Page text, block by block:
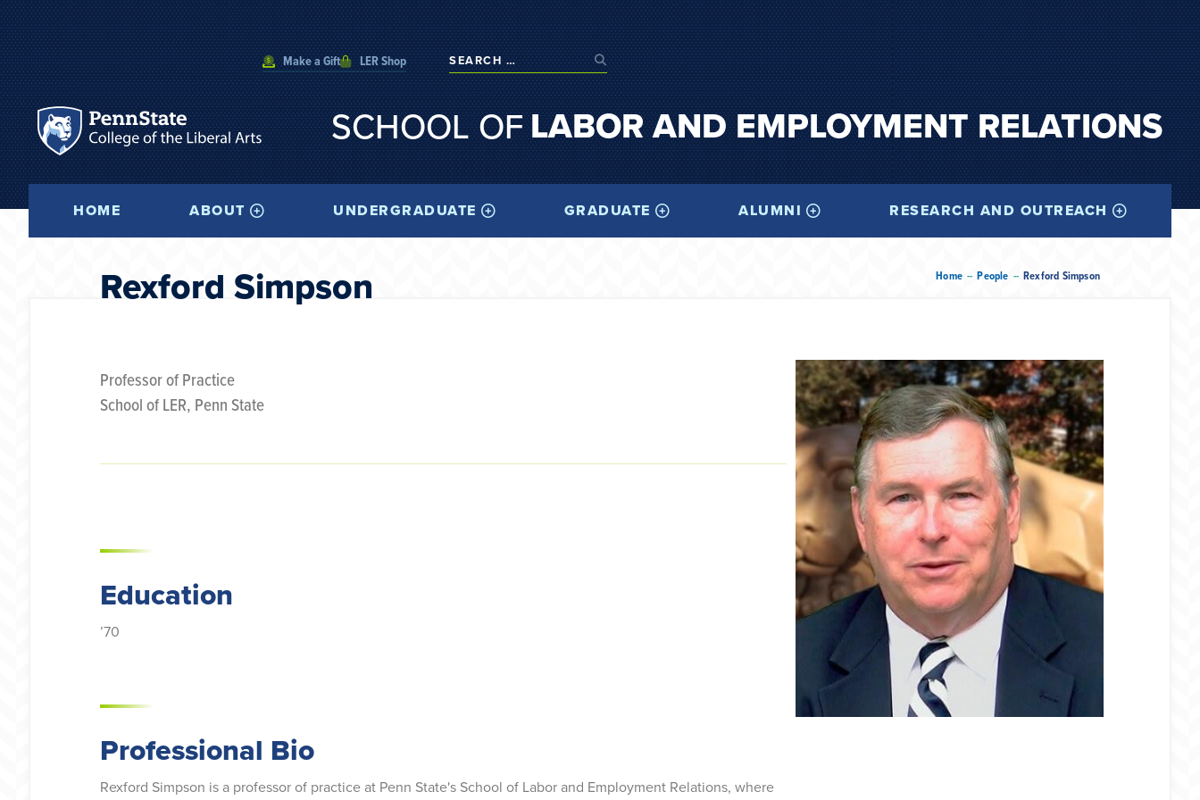
Make a Gift LER Shop
SCHOOL OFLABOR AND EMPLOYMENT RELATIONS
HOME ABOUT UNDERGRADUATE GRADUATE ALUMNI RESEARCH AND OUTREACH
Rexford Simpson Home -- People -- Rexford Simpson
Professor of Practice
School of LER, Penn State
Education
’70
Professional Bio
Rexford Simpson is a professor of practice at Penn State's School of Labor and Employment Relations, where